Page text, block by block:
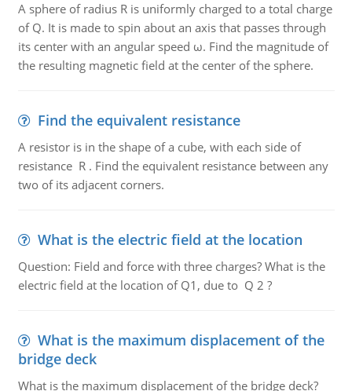
A sphere of radius R is uniformly charged to a total charge
of Q. It is made to spin about an axis that passes through
its center with an angular speed ω. Find the magnitude of
the resulting magnetic field at the center of the sphere.
Find the equivalent resistance
A resistor is in the shape of a cube, with each side of
resistance R . Find the equivalent resistance between any
two of its adjacent corners.
What is the electric field at the location
Question: Field and force with three charges? What is the
electric field at the location of Q1, due to Q 2 ?
What is the maximum displacement of the
bridge deck
What is the maximum displacement of the bridge deck?